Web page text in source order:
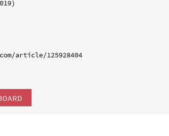
article/125928404